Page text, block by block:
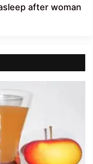
after woman